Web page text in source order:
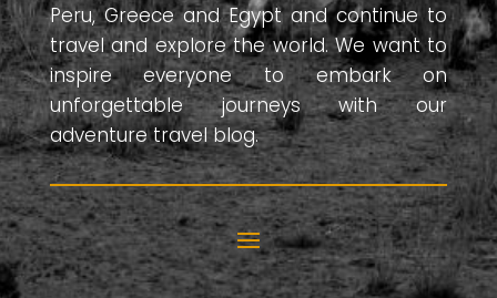
Peru, Greece and Egypt and continue to
travel and explore the world. We want to
inspire everyone to embark on
unforgettable journeys with our
adventure travel blog.